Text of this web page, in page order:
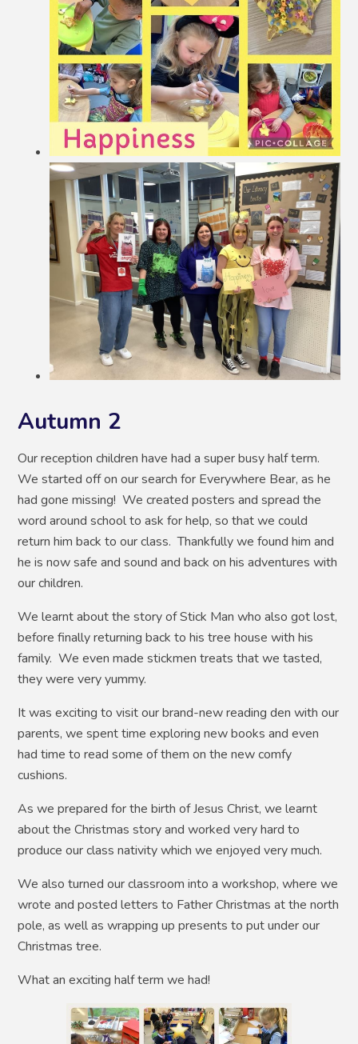
Autumn 2
Our reception children have had a super busy half term.
We started off on our search for Everywhere Bear, as he
had gone missing! We created posters and spread the
word around school to ask for help, so that we could
return him back to our class. Thankfully we found him and
he is now safe and sound and back on his adventures with
our children.
We learnt about the story of Stick Man who also got lost,
before finally returning back to his tree house with his
family. We even made stickmen treats that we tasted,
they were very yummy.
It was exciting to visit our brand-new reading den with our
parents, we spent time exploring new books and even
had time to read some of them on the new comfy
cushions.
As we prepared for the birth of Jesus Christ, we learnt
about the Christmas story and worked very hard to
produce our class nativity which we enjoyed very much.
We also turned our classroom into a workshop, where we
wrote and posted letters to Father Christmas at the north
pole, as well as wrapping up presents to put under our
Christmas tree.
What an exciting half term we had!